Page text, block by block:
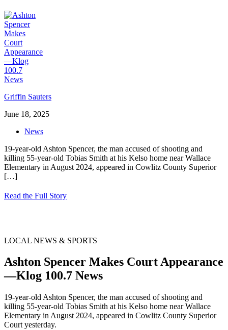
Griffin Sauters
June 18, 2025
News
19-year-old Ashton Spencer, the man accused of shooting and
killing 55-year-old Tobias Smith at his Kelso home near Wallace
Elementary in August 2024, appeared in Cowlitz County Superior
[…]
Read the Full Story
LOCAL NEWS & SPORTS
Ashton Spencer Makes Court Appearance
—Klog 100.7 News
19-year-old Ashton Spencer, the man accused of shooting and
killing 55-year-old Tobias Smith at his Kelso home near Wallace
Elementary in August 2024, appeared in Cowlitz County Superior
Court yesterday.